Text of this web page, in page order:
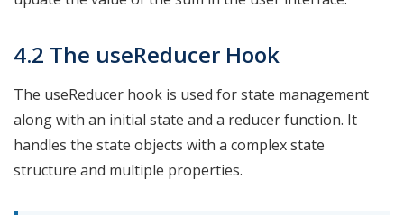
4.2 The useReducer Hook
The useReducer hook is used for state management
along with an initial state and a reducer function. It
handles the state objects with a complex state
structure and multiple properties.